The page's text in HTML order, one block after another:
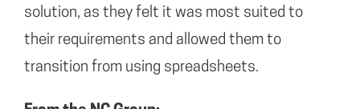
solution, as they felt it was most suited to
their requirements and allowed them to
transition from using spreadsheets.